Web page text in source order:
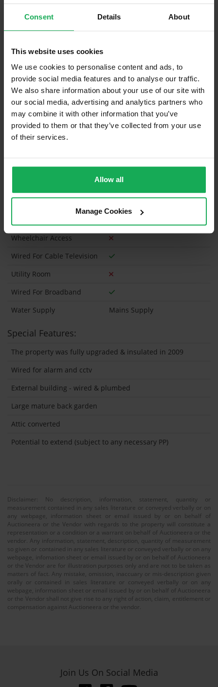
Consent Details About
This website uses cookies
We use cookies to personalise content and ads, to
provide social media features and to analyse our traffic.
We also share information about your use of our site with
our social media, advertising and analytics partners who
may combine it with other information that you’ve
provided to them or that they’ve collected from your use
of their services.
Allow all
Manage Cookies
Built in Appliances
Blinds (without Curtains)
Furniture
Is the attic converted?
Property in Rent Pressure Zone?
Has a registered tenancy been in place in last 24
Months?
Onsite Parking Available
(Space available for 2 cars)
Solar Panel Fitted
Wheelchair Access
Wired For Cable Television
Utility Room
Wired For Broadband
Water Supply
Mains Supply
Special Features:
The property was fully upgraded & insulated in 2009
Wired for alarm and cctv
External building - wired & plumbed
Large mature back garden
Attic converted
Potential to extend (subject to any necessary PP)
Disclaimer: No description, information, statement, quantity or
measurement contained in any sales literature or conveyed verbally or on
any webpage, information sheet or email issued by or on behalf of
Auctioneera or the Vendor with regards to the property will constitute a
representation or a condition or a warrant on behalf of Auctioneera or the
vendor. Any information, statement, description, quantity of measurement
so given or contained in any sales literature or conveyed verbally or on any
webpage, infomation sheet or email issued by or on behalf of Auctioneera
or the Vendor are for illustration purposes only and are not to be taken as
matters of fact. Any mistake, omission, inaccuary or mis-description given
orally or contained in sales literature or conveyed verbally or on any
webpage, information sheet or email issued by or on behalf of Auctioneera
or the Vendor shall not give rise to any right of action, claim, entitlement or
compensation against Auctioneera or the vendor.
Join Us On Social Media